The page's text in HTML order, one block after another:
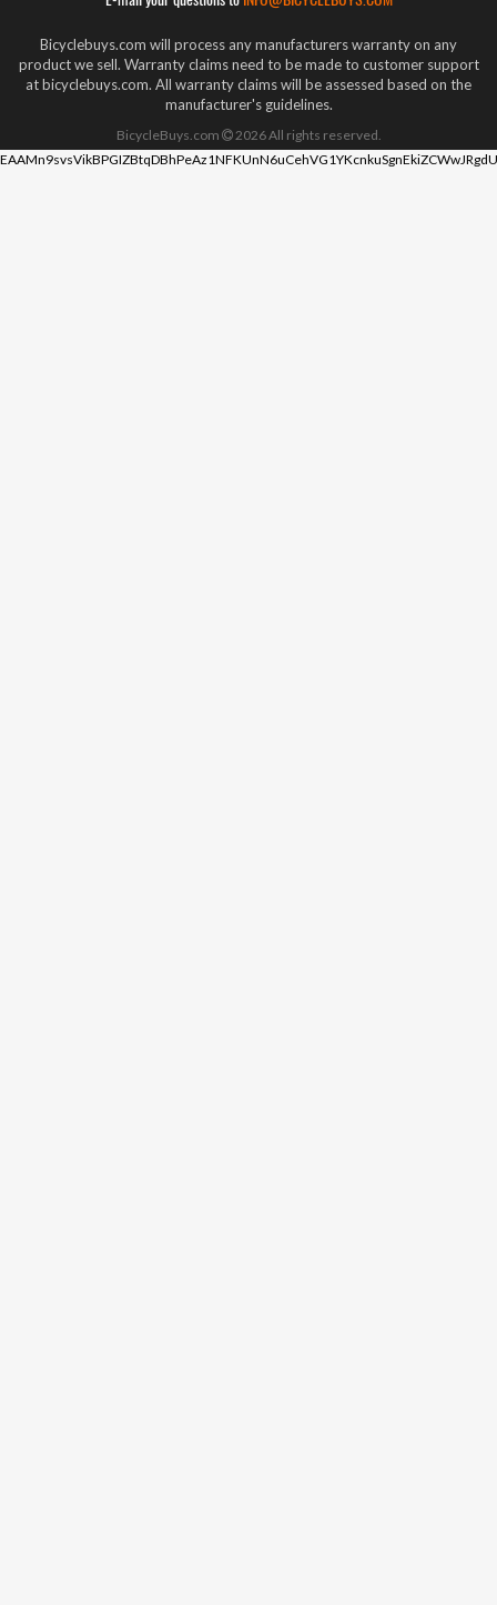
Bicyclebuys.com will process any manufacturers warranty on any
product we sell. Warranty claims need to be made to customer support
at bicyclebuys.com. All warranty claims will be assessed based on the
manufacturer's guidelines.
BicycleBuys.com 2026All rights reserved.